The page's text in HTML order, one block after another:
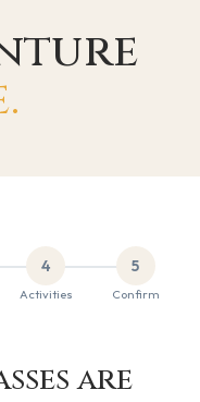
4
Activities
5
Confirm
are